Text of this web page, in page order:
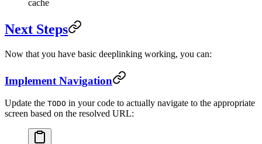
cache
Next Steps
Now that you have basic deeplinking working, you can:
Implement Navigation
Update the TODO in your code to actually navigate to the appropriate
screen based on the resolved URL: